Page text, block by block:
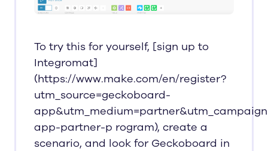
To try this for yourself, [sign up to
Integromat]
(https://www.make.com/en/register?
utm_source=geckoboard-
app-partner-p rogram), create a
scenario, and look for Geckoboard in